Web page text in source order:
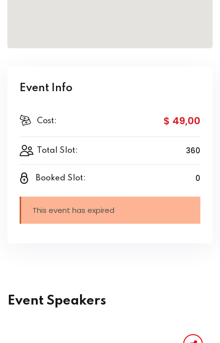
Event Info
Cost: $ 49,00
Total Slot: 360
Booked Slot: 0
This event has expired
Event Speakers